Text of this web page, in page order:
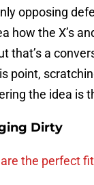
opposing
how the X’s
that’s a
point,
the idea is
Dirty
the perfect